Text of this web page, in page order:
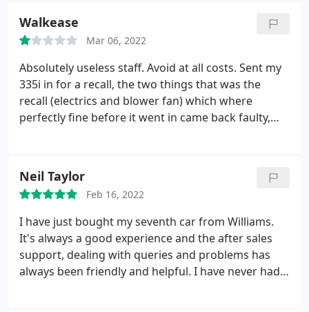
Walkease
Mar 06, 2022
Absolutely useless staff. Avoid at all costs. Sent my
335i in for a recall, the two things that was the
recall (electrics and blower fan) which where
perfectly fine before it went in came back faulty,
my car and never contacted me but sent me a
quote for shock absorber? Plus after two calls and
no reply I was walking home with no car? Thanks
BMW plus they didn't fix what they broke just told
me what it would cost to fix it?
Neil Taylor
Feb 16, 2022
I have just bought my seventh car from Williams.
It's always a good experience and the after sales
support, dealing with queries and problems has
always been friendly and helpful. I have never had